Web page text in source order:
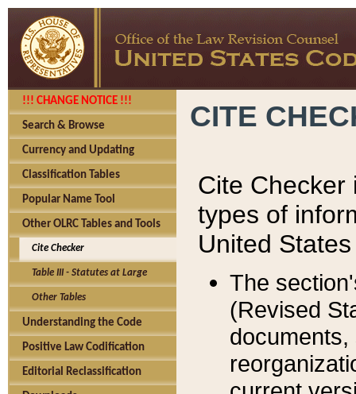
!!! CHANGE NOTICE !!!
Search & Browse
Currency and Updating
Classification Tables
Popular Name Tool
Other OLRC Tables and Tools
Cite Checker
Table III - Statutes at Large
Other Tables
Understanding the Code
Positive Law Codification
Editorial Reclassification
CITE
Cite Checker
types of
United
The
(Revised